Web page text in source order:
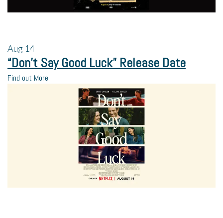
Aug 14
“Don’t Say Good Luck” Release Date
Find out More